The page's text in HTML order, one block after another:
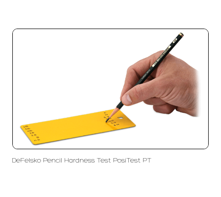
DeFelsko Pencil Hardness Test PosiTest PT